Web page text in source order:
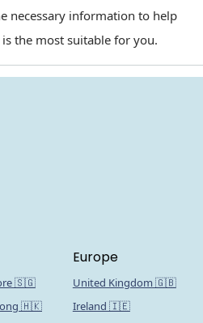
necessary information to help
the most suitable for you.
🇸🇬
🇭🇰
Europe
United Kingdom 🇬🇧
Ireland 🇮🇪